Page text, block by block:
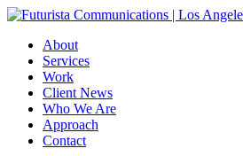
Skip
main
content
Menu
About
Services
Work
Client News
Who We Are
Approach
Contact